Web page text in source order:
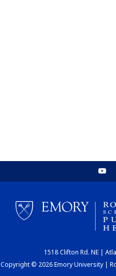
1518 Clifton Rd. NE |
Copyright © 2026 Emory University |